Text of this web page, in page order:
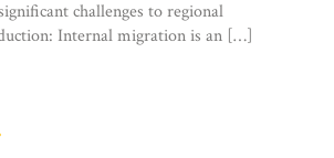
challenges to regional
Internal migration is an […]